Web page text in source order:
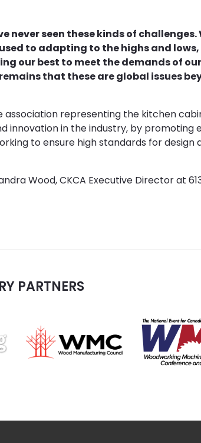
never seen these kinds of challenges.
to adapting to the highs and
our best to meet the demands of
that these are global issues
association representing the kitchen
innovation in the industry, by promoting
to ensure high standards for design
Wood, CKCA Executive Director at
PARTNERS